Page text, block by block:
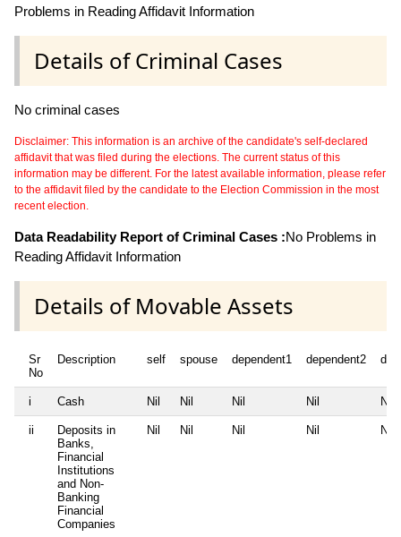
Problems in Reading Affidavit Information
Details of Criminal Cases
No criminal cases
Disclaimer: This information is an archive of the candidate's self-declared
affidavit that was filed during the elections. The current status of this
information may be different. For the latest available information, please refer
to the affidavit filed by the candidate to the Election Commission in the most
recent election.
Data Readability Report of Criminal Cases :No Problems in
Reading Affidavit Information
Details of Movable Assets
Sr
No
Description self spouse dependent1 dependent2
i Cash Nil Nil Nil Nil Nil
ii
Deposits in
Banks,
Financial
Institutions
and Non-
Banking
Financial
Companies
Nil Nil Nil Nil Nil